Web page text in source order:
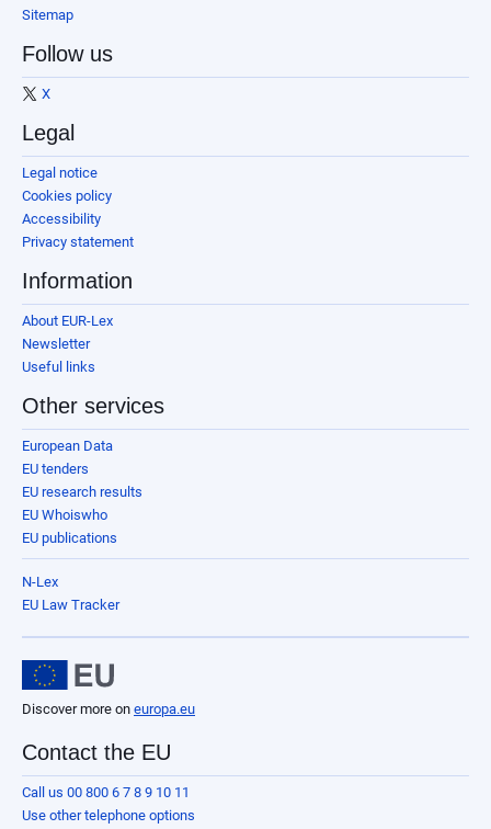
Sitemap
Follow us
X
Legal
Legal notice
Cookies policy
Accessibility
Privacy statement
Information
About EUR-Lex
Newsletter
Useful links
Other services
European Data
EU tenders
EU research results
EU Whoiswho
EU publications
N-Lex
EU Law Tracker
Discover more on europa.eu
Contact the EU
Call us 00 800 6 7 8 9 10 11
Use other telephone options